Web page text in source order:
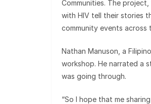
Communities. The
with HIV tell their stories
community events across
Nathan Manuson, a
workshop. He narrated a
was going through.
“So I hope that me